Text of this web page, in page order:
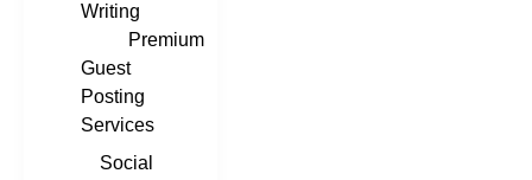
Writing
Premium
Guest
Posting
Services
Social